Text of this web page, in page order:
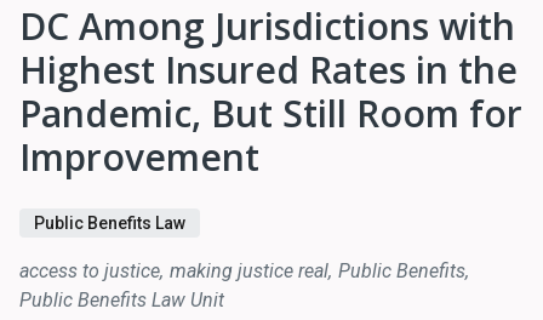
DC Among Jurisdictions with
Highest Insured Rates in the
Pandemic, But Still Room for
Improvement
Public Benefits Law
access to justice making justice real Public Benefits
Public Benefits Law Unit